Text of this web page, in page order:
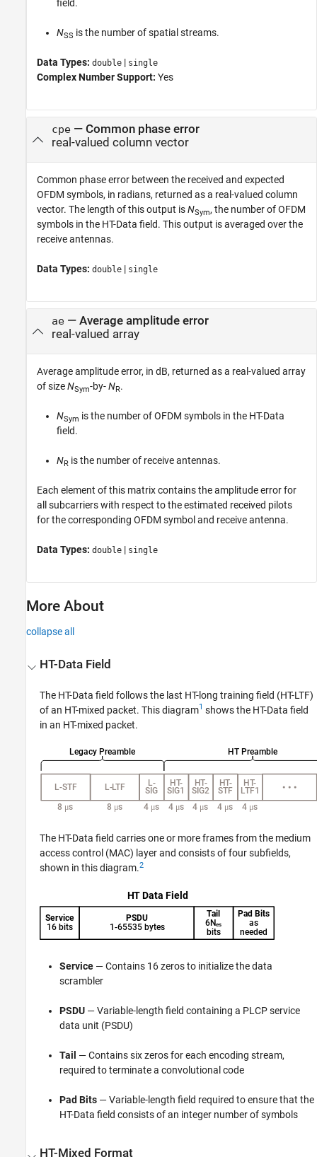
field.
NSS is the number of spatial streams.
Data Types: double | single
Complex Number Support: Yes
cpe— Common phase error
real-valued column vector
Common phase error between the received and expected
OFDM symbols, in radians, returned as a real-valued column
vector. The length of this output isNSym, the number of OFDM
symbols in the HT-Data field. This output is averaged over the
receive antennas.
Data Types: double | single
ae— Average amplitude error
real-valued array
Average amplitude error, in dB, returned as a real-valued array
of sizeNSym-by-NR.
NSym is the number of OFDM symbols in the HT-Data
field.
NR is the number of receive antennas.
Each element of this matrix contains the amplitude error for
all subcarriers with respect to the estimated received pilots
for the corresponding OFDM symbol and receive antenna.
Data Types: double | single
More About
collapse all
HT-Data Field
The HT-Data field follows the last HT-long training field (HT-LTF)
of an HT-mixed packet. This diagram1 shows the HT-Data field
in an HT-mixed packet.
The HT-Data field carries one or more frames from the medium
access control (MAC) layer and consists of four subfields,
shown in this diagram.2
Service — Contains 16 zeros to initialize the data
scrambler
PSDU — Variable-length field containing a PLCP service
data unit (PSDU)
Tail — Contains six zeros for each encoding stream,
required to terminate a convolutional code
Pad Bits — Variable-length field required to ensure that the
HT-Data field consists of an integer number of symbols
HT-Mixed Format